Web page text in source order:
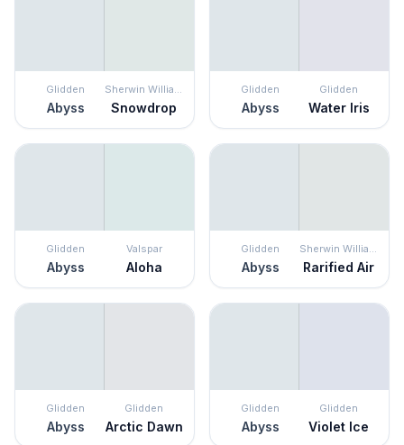
Glidden
Abyss
Sherwin Williams
Snowdrop
Glidden
Abyss
Glidden
Water Iris
Glidden
Abyss
Valspar
Aloha
Glidden
Abyss
Sherwin Williams
Rarified Air
Glidden
Abyss
Glidden
Arctic Dawn
Glidden
Abyss
Glidden
Violet Ice